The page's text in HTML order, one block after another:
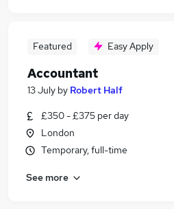
Featured Easy Apply
Accountant
13 July by Robert Half
£350 - £375 per day
London
Temporary, full-time
See more